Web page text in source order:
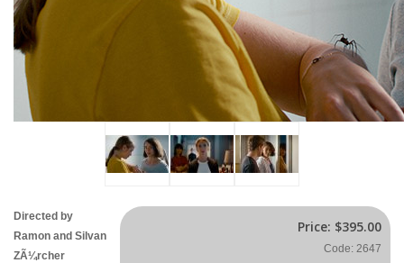
Price: $395.00
Code: 2647
Directed by
Ramon and Silvan
ZÃ¼rcher